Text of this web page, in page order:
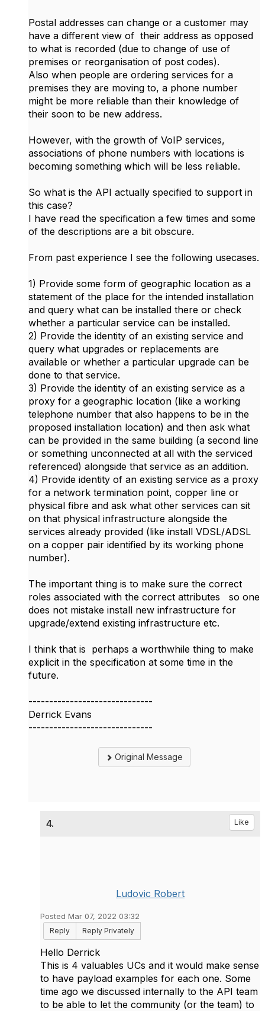
Postal addresses can change or a customer may
have a different view of their address as opposed
to what is recorded (due to change of use of
premises or reorganisation of post codes).
Also when people are ordering services for a
premises they are moving to, a phone number
might be more reliable than their knowledge of
their soon to be new address.
However, with the growth of VoIP services,
associations of phone numbers with locations is
becoming something which will be less reliable.
So what is the API actually specified to support in
this case?
I have read the specification a few times and some
of the descriptions are a bit obscure.
From past experience I see the following usecases.
1) Provide some form of geographic location as a
statement of the place for the intended installation
and query what can be installed there or check
whether a particular service can be installed.
2) Provide the identity of an existing service and
query what upgrades or replacements are
available or whether a particular upgrade can be
done to that service.
3) Provide the identity of an existing service as a
proxy for a geographic location (like a working
telephone number that also happens to be in the
proposed installation location) and then ask what
can be provided in the same building (a second line
or something unconnected at all with the serviced
referenced) alongside that service as an addition.
4) Provide identity of an existing service as a proxy
for a network termination point, copper line or
physical fibre and ask what other services can sit
on that physical infrastructure alongside the
services already provided (like install VDSL/ADSL
on a copper pair identified by its working phone
number).
The important thing is to make sure the correct
roles associated with the correct attributes so one
does not mistake install new infrastructure for
upgrade/extend existing infrastructure etc.
I think that is perhaps a worthwhile thing to make
explicit in the specification at some time in the
future.
------------------------------
Derrick Evans
------------------------------
Original Message
4. Like
Ludovic Robert
Posted Mar 07, 2022 03:32
Reply
Reply Privately
Hello Derrick
This is 4 valuables UCs and it would make sense
to have payload examples for each one. Some
time ago we discussed internally to the API team
to be able to let the community (or the team) to